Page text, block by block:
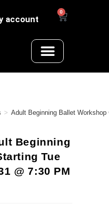
account
0
> Adult Beginning Ballet Workshop
Beginning
Tue
@ 7:30 PM